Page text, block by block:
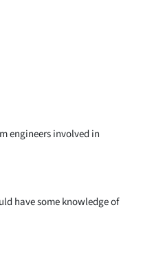
engineers involved in
have some knowledge of